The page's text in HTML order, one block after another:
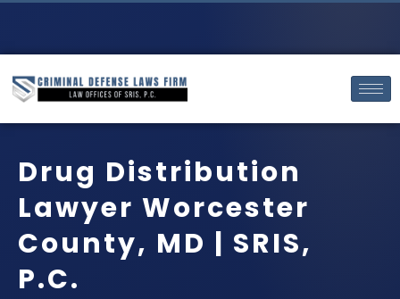
Drug Distribution
Lawyer Worcester
County, MD | SRIS,
P.C.